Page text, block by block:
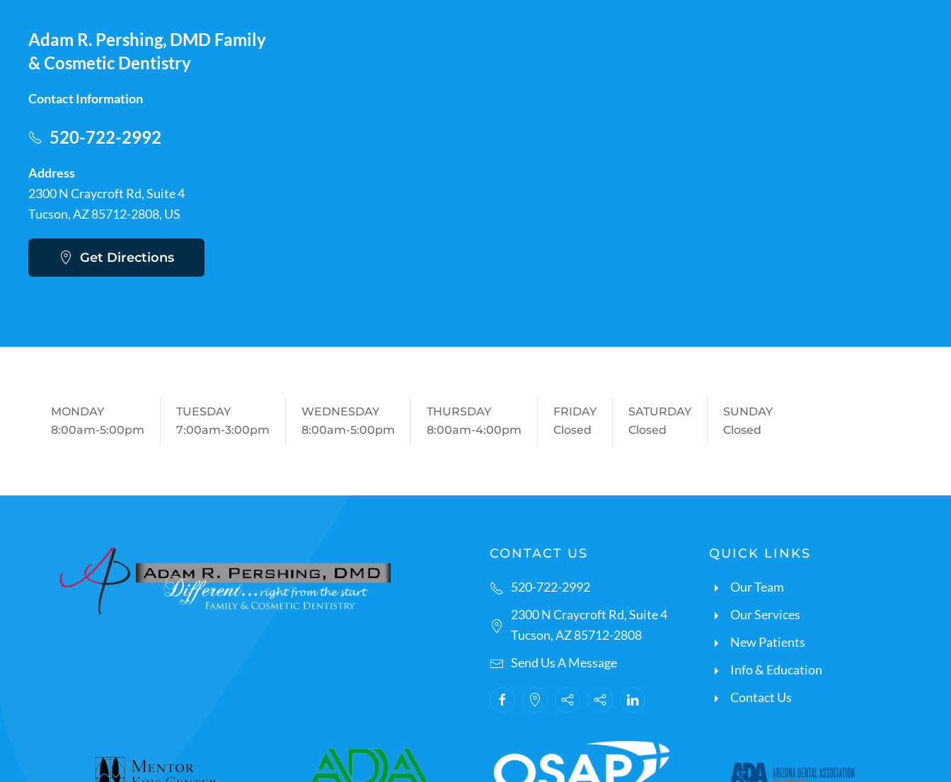
Adam R. Pershing, DMD Family
& Cosmetic Dentistry
Contact Information
520-722-2992
Address
2300 N Craycroft Rd, Suite 4
Tucson, AZ 85712-2808, US
Get Directions
MONDAY
8:00am-5:00pm
TUESDAY
7:00am-3:00pm
WEDNESDAY
8:00am-5:00pm
THURSDAY
8:00am-4:00pm
FRIDAY
Closed
SATURDAY
Closed
SUNDAY
Closed
CONTACT US
520-722-2992
2300 N Craycroft Rd, Suite 4
Tucson, AZ 85712-2808
Send Us A Message
QUICK LINKS
Our Team
Our Services
New Patients
Info & Education
Contact Us